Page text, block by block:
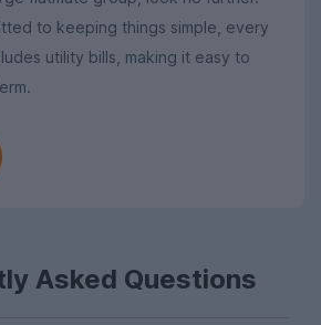
to keeping things simple, every
utility bills, making it easy to
Asked Questions